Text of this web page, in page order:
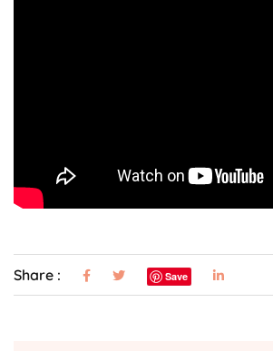
Share : Save